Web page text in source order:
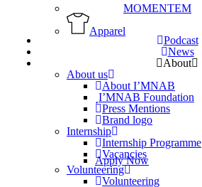
MOMENTEM
Apparel
Podcast
News
About
About us
About I’MNAB
I’MNAB Foundation
Press Mentions
Brand logo
Internship
Internship Programme
Vacancies
Apply Now
Volunteering
Volunteering